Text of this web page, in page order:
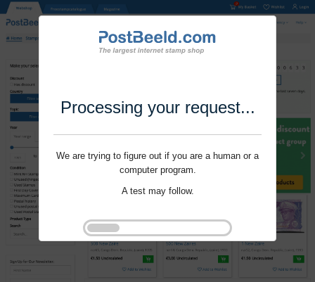
Processing your request...
We are trying to figure out if you are a human or a
computer program.
A test may follow.